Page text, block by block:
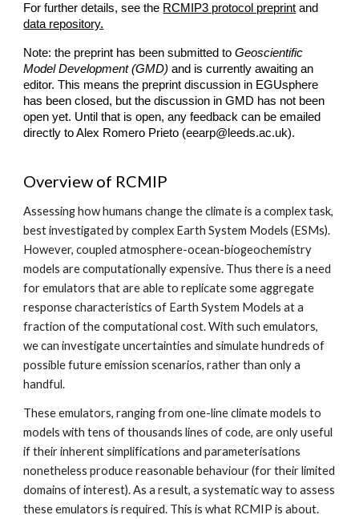
For further details, see the RCMIP3 protocol preprint and
data repository.
Note: the preprint has been submitted toGeoscientific
Model Development (GMD) and is currently awaiting an
editor. This means the preprint discussion in EGUsphere
has been closed, but the discussion in GMD has not been
open yet. Until that is open, any feedback can be emailed
directly to Alex Romero Prieto (eearp@leeds.ac.uk).
Overview of RCMIP
Assessing how humans change the climate is a complex task,
best investigated by complex Earth System Models (ESMs).
However, coupled atmosphere-ocean-biogeochemistry
models are computationally expensive. Thus there is a need
for emulators that are able to replicate some aggregate
response characteristics of Earth System Models at a
fraction of the computational cost. With such emulators,
we can investigate uncertainties and simulate hundreds of
possible future emission scenarios, rather than only a
handful.
These emulators, ranging from one-line climate models to
models with tens of thousands lines of code, are only useful
if their inherent simplifications and parameterisations
nonetheless produce reasonable behaviour (for their limited
domains of interest). As a result, a systematic way to assess
these emulators is required. This is what RCMIP is about.